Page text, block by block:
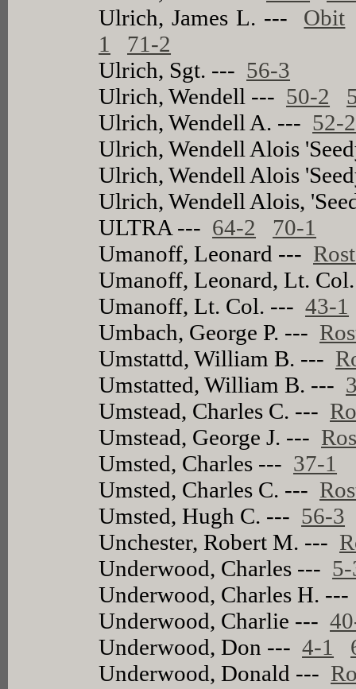
Ulrich, James L. --- Obit
1
71-2
Ulrich, Sgt. --- 56-3
Ulrich, Wendell --- 50-2
Ulrich, Wendell A. --- 52-2
Ulrich, Wendell Alois
Ulrich, Wendell Alois
Ulrich, Wendell Alois,
ULTRA --- 64-2
70-1
Umanoff, Leonard ---
Umanoff, Leonard, Lt.
Umanoff, Lt. Col. ---43-1
Umbach, George P. ---
Umstattd, William B. ---
Umstatted, William B. ---
Umstead, Charles C. ---
Umstead, George J. ---
Umsted, Charles --- 37-1
Umsted, Charles C. ---
Umsted, Hugh C. --- 56-3
Unchester, Robert M. ---
Underwood, Charles ---
Underwood, Charles H.
Underwood, Charlie ---
Underwood, Don ---4-1
Underwood, Donald ---